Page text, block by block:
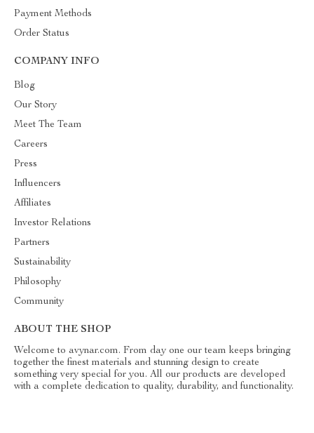
Payment Methods
Order Status
COMPANY INFO
Blog
Our Story
Meet The Team
Careers
Press
Influencers
Affiliates
Investor Relations
Partners
Sustainability
Philosophy
Community
ABOUT THE SHOP
Welcome to avynar.com. From day one our team keeps bringing
together the finest materials and stunning design to create
something very special for you. All our products are developed
with a complete dedication to quality, durability, and functionality.